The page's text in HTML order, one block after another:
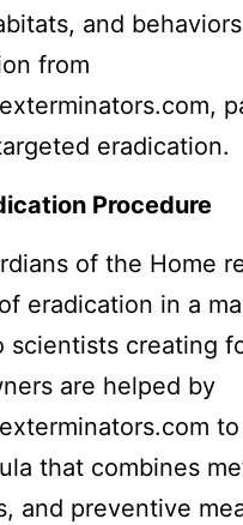
and
from
eradication.
Procedure
of the Home
eradication in a
scientists creating
are helped by
that combines
and preventive